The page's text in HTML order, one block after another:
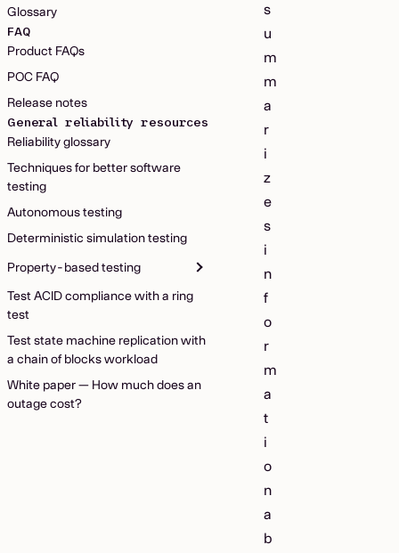
Glossary
FAQ
Product FAQs
POC FAQ
Release notes
General reliability resources
Reliability glossary
Techniques for better software
testing
Autonomous testing
Deterministic simulation testing
Property-based testing
Test ACID compliance with a ring
test
Test state machine replication with
a chain of blocks workload
White paper — How much does an
outage cost?
s
u
m
m
a
r
i
z
e
s
i
n
f
o
r
m
a
t
i
o
n
a
b